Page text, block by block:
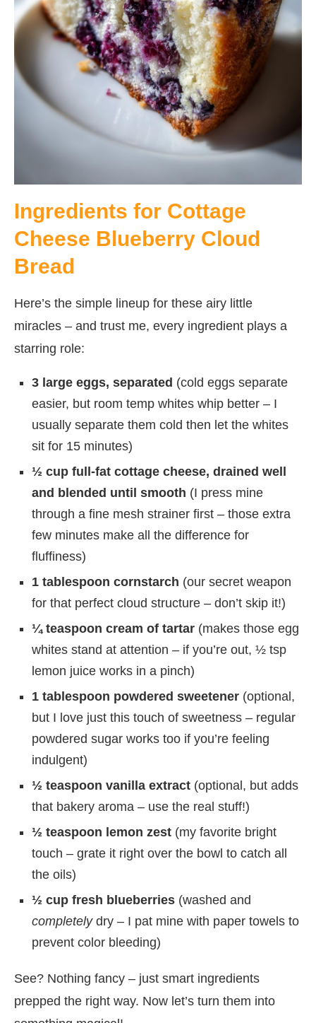
Ingredients for Cottage
Cheese Blueberry Cloud
Bread
Here’s the simple lineup for these airy little
miracles – and trust me, every ingredient plays a
starring role:
3 large eggs, separated (cold eggs separate
easier, but room temp whites whip better – I
usually separate them cold then let the whites
sit for 15 minutes)
½ cup full-fat cottage cheese, drained well
and blended until smooth (I press mine
through a fine mesh strainer first – those extra
few minutes make all the difference for
fluffiness)
1 tablespoon cornstarch (our secret weapon
for that perfect cloud structure – don’t skip it!)
¼ teaspoon cream of tartar (makes those egg
whites stand at attention – if you’re out, ½ tsp
lemon juice works in a pinch)
1 tablespoon powdered sweetener (optional,
but I love just this touch of sweetness – regular
powdered sugar works too if you’re feeling
indulgent)
½ teaspoon vanilla extract (optional, but adds
that bakery aroma – use the real stuff!)
½ teaspoon lemon zest (my favorite bright
touch – grate it right over the bowl to catch all
the oils)
½ cup fresh blueberries (washed and
completelydry – I pat mine with paper towels to
prevent color bleeding)
See? Nothing fancy – just smart ingredients
prepped the right way. Now let’s turn them into